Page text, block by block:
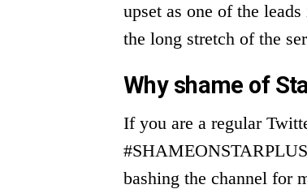
upset as one of the
the long stretch of the
Why shame of
If you are a regular
bashing the channel for